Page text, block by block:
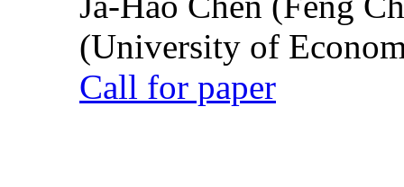
(University of
Call for paper